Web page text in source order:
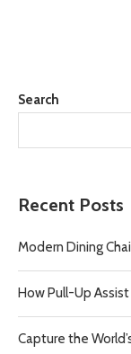
Search
Recent Posts
Modern Dining
How Pull-Up
Capture the